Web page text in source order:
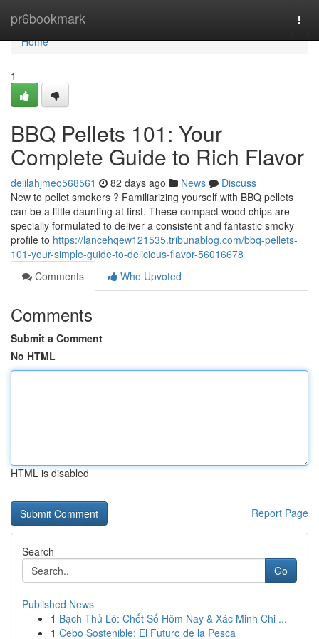
pr6bookmark
Home
Home
1
BBQ Pellets 101: Your
Complete Guide to Rich Flavor
delilahjmeo568561 82 days ago News
Discuss
New to pellet smokers ? Familiarizing yourself with BBQ pellets
can be a little daunting at first. These compact wood chips are
specially formulated to deliver a consistent and fantastic smoky
profile to https://lancehqew121535.tribunablog.com/bbq-pellets-
101-your-simple-guide-to-delicious-flavor-56016678
Comments
Who Upvoted
Comments
Submit a Comment
No HTML
HTML is disabled
Report Page
Search
Go
Published News
1 Bạch Thủ Lô: Chốt Số Hôm Nay & Xác Minh Chi ...
1 Cebo Sostenible: El Futuro de la Pesca